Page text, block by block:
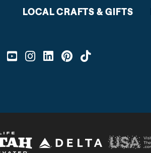
LOCAL CRAFTS & GIFTS